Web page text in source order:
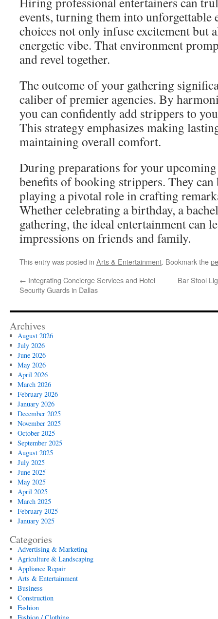
events, turning them into unforgettable
choices not only infuse excitement but
energetic vibe. That environment
and revel together.
The outcome of your gathering
caliber of premier agencies. By
you can confidently add strippers to
This strategy emphasizes making
maintaining overall comfort.
During preparations for your
benefits of booking strippers. They can
playing a pivotal role in crafting
Whether celebrating a birthday, a
gathering, the ideal entertainment can
impressions on friends and family.
This entry was posted in Arts & Entertainment. Bookmark the
← Integrating Concierge Services and Hotel
Security Guards in Dallas
Bar Stool
Archives
August 2026
July 2026
June 2026
May 2026
April 2026
March 2026
February 2026
January 2026
December 2025
November 2025
October 2025
September 2025
August 2025
July 2025
June 2025
May 2025
April 2025
March 2025
February 2025
January 2025
Categories
Advertising & Marketing
Agriculture & Landscaping
Appliance Repair
Arts & Entertainment
Business
Construction
Fashion